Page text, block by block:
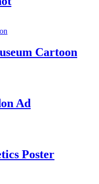
Cartoon
Ad
Poster